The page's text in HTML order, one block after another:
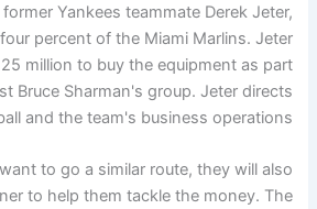
Yankees teammate Derek Jeter,
percent of the Miami Marlins. Jeter
million to buy the equipment as part
Bruce Sharman's group. Jeter directs
and the team's business operations.
to go a similar route, they will also
to help them tackle the money. The